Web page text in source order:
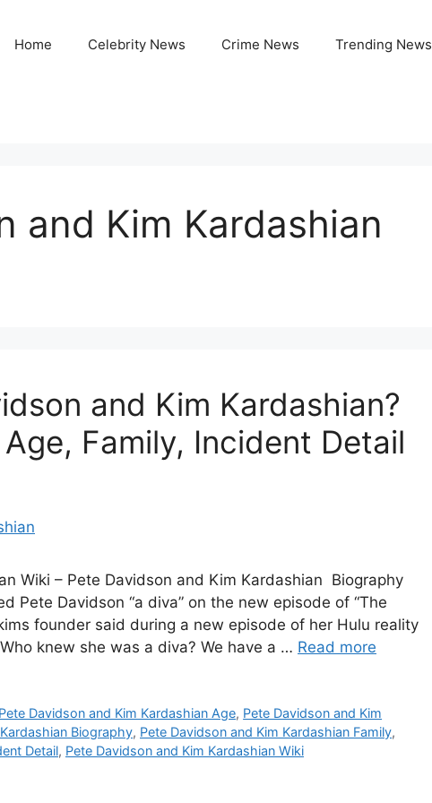
Home Celebrity News Crime News Trending News
and Kim Kardashian
and Kim Kardashian?
Family, Incident Detail
Wiki – Pete Davidson and Kim Kardashian Biography
Pete Davidson “a diva” on the new episode of “The
founder said during a new episode of her Hulu reality
knew she was a diva? We have a … Read more
Pete Davidson and Kim Kardashian Age, Pete Davidson and Kim
Biography, Pete Davidson and Kim Kardashian Family,
Detail, Pete Davidson and Kim Kardashian Wiki